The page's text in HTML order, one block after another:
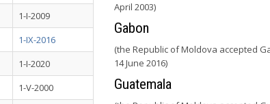
1-I-2009
1-IX-2016
1-I-2020
1-V-2000
April 2003)
Gabon
(the Republic of Moldova accepted
14 June 2016)
Guatemala